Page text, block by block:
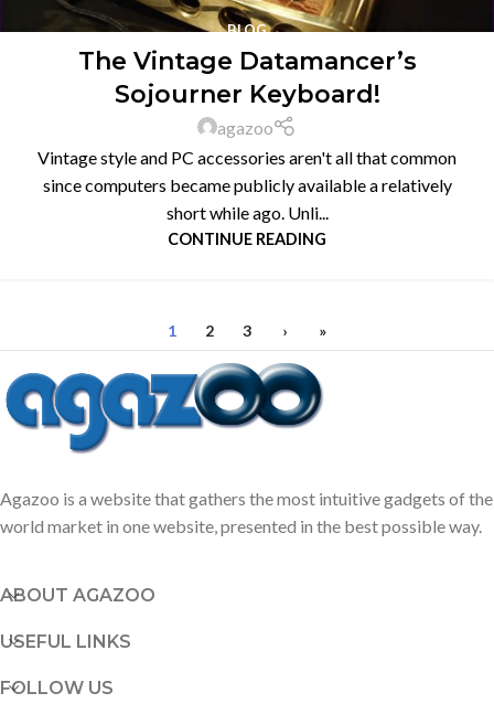
BLOG
The Vintage Datamancer’s
Sojourner Keyboard!
agazoo
Vintage style and PC accessories aren't all that common
since computers became publicly available a relatively
short while ago. Unli...
CONTINUE READING
1 2 3 › »
Agazoo is a website that gathers the most intuitive gadgets of the
world market in one website, presented in the best possible way.
ABOUT AGAZOO
USEFUL LINKS
FOLLOW US